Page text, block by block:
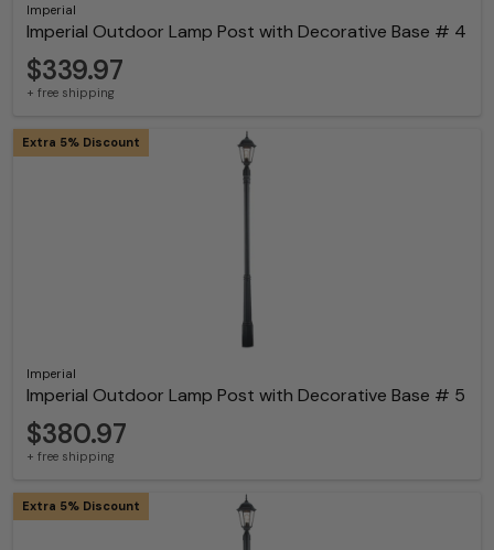
Imperial
Imperial Outdoor Lamp Post with Decorative Base # 4
$339.97
+ free shipping
Imperial
Imperial Outdoor Lamp Post with Decorative Base # 5
Extra 5% Discount
$380.97
+ free shipping
Extra 5% Discount